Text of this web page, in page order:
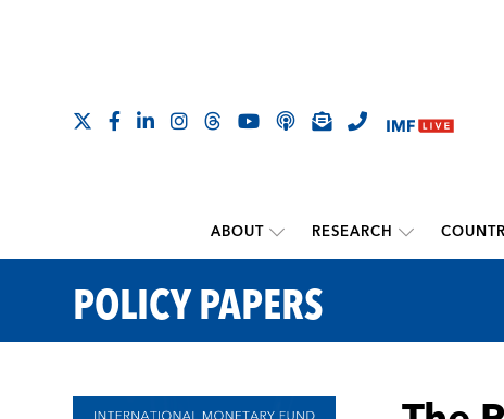
ABOUT RESEARCH
POLICY PAPERS